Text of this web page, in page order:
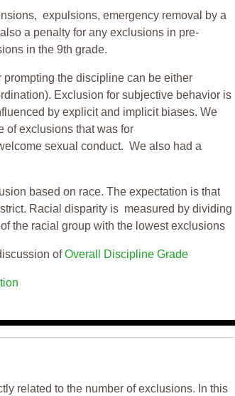
expulsions, emergency removal by a
a penalty for any exclusions in pre-
in the 9th grade.
the discipline can be either
Exclusion for subjective behavior is
by explicit and implicit biases. We
of exclusions that was for
sexual conduct. We also had a
based on race. The expectation is that
Racial disparity is measured by dividing
the racial group with the lowest exclusions
ofOverall Discipline Grade
related to the number of exclusions. In this